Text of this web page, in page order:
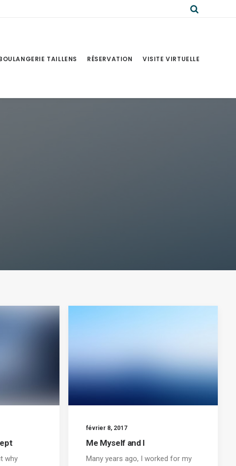
TAILLENS RÉSERVATION VISITE VIRTUELLE
why
février 8, 2017
Me Myself and I
Many years ago, I worked for my